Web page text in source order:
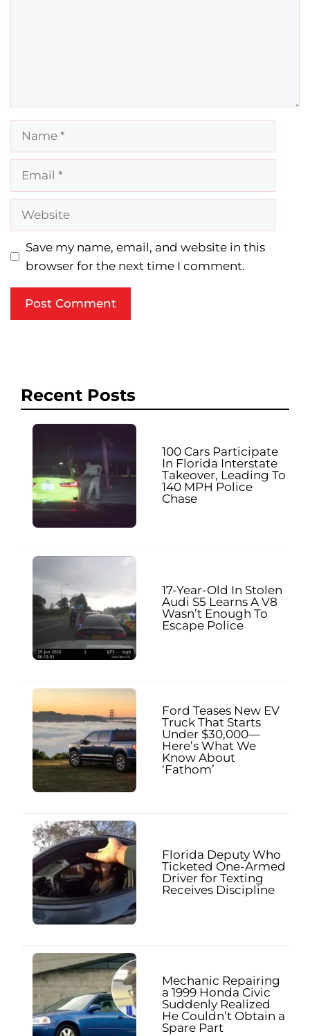
Website
Save my name, email, and website in this
browser for the next time I comment.
Recent Posts
100 Cars Participate
In Florida Interstate
Takeover, Leading To
140 MPH Police
Chase
17-Year-Old In Stolen
Audi S5 Learns A V8
Wasn’t Enough To
Escape Police
Ford Teases New EV
Truck That Starts
Under $30,000—
Here’s What We
Know About
‘Fathom’
Florida Deputy Who
Ticketed One-Armed
Driver for Texting
Receives Discipline
Mechanic Repairing
a 1999 Honda Civic
Suddenly Realized
He Couldn’t Obtain a
Spare Part